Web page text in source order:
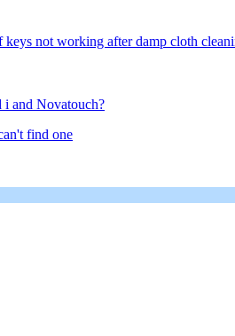
not working after damp cloth
i and Novatouch?
find one